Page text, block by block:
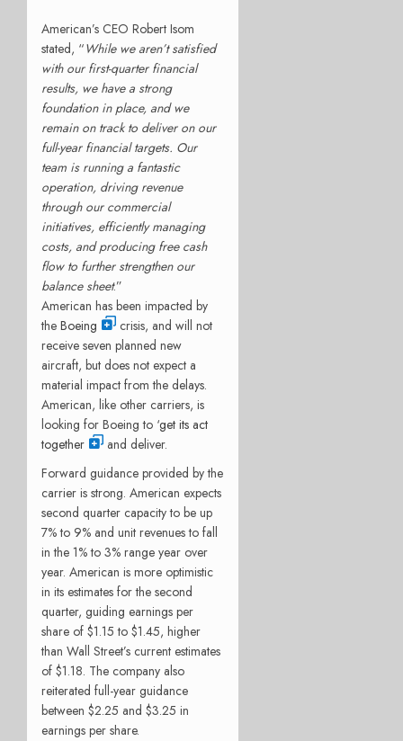
American’s CEO Robert Isom
stated, “While we aren’t satisfied
with our first-quarter financial
results, we have a strong
foundation in place, and we
remain on track to deliver on our
full-year financial targets. Our
team is running a fantastic
operation, driving revenue
through our commercial
initiatives, efficiently managing
costs, and producing free cash
flow to further strengthen our
balance sheet.”
American has been impacted by
the Boeing
crisis, and will not
receive seven planned new
aircraft, but does not expect a
material impact from the delays.
American, like other carriers, is
looking for Boeing to ‘get its act
together
and deliver.
Forward guidance provided by the
carrier is strong. American expects
second quarter capacity to be up
7% to 9% and unit revenues to fall
in the 1% to 3% range year over
year. American is more optimistic
in its estimates for the second
quarter, guiding earnings per
share of $1.15 to $1.45, higher
than Wall Street’s current estimates
of $1.18. The company also
reiterated full-year guidance
between $2.25 and $3.25 in
earnings per share.